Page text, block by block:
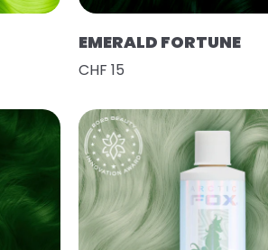
EMERALD FORTUNE
CHF 15